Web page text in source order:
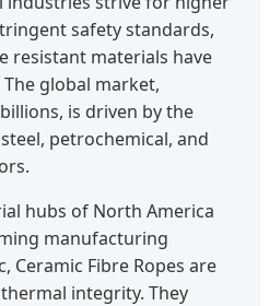
safety standards,
resistant materials have
global market,
is driven by the
petrochemical, and
hubs of North America
manufacturing
Ceramic Fibre Ropes are
integrity. They